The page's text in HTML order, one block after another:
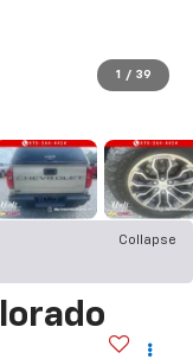
1 / 39
Collapse